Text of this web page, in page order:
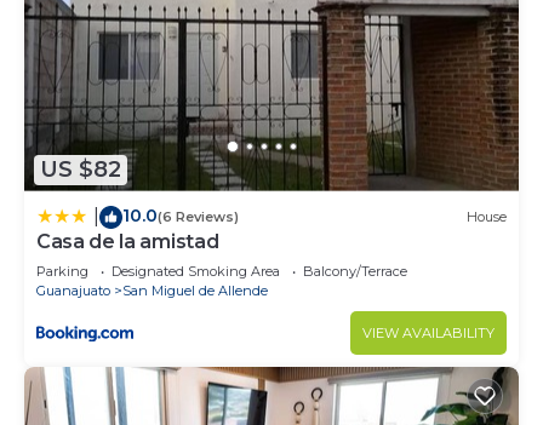
US $82
10.0(6 Reviews) House
Casa de la amistad
Parking Designated Smoking Area
Balcony/Terrace
Guanajuato
San Miguel de Allende
VIEW AVAILABILITY